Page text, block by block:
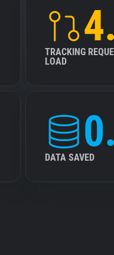
TRACKING
LOAD
DATA SAVED